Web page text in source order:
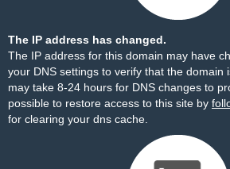
The IP address has changed.
The IP address for this domain may have
your DNS settings to verify that the domain
may take 8-24 hours for DNS changes to
possible to restore access to this site by
for clearing your dns cache.